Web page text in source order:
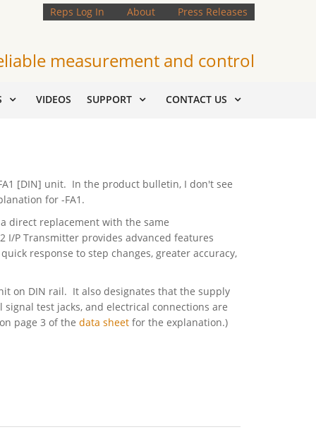
Reps Log In About Press Releases
measurement and control
VIDEOS SUPPORT CONTACT US
[DIN] unit. In the product bulletin, I don't see
for -FA1.
direct replacement with the same
P Transmitter provides advanced features
response to step changes, greater accuracy,
on DIN rail. It also designates that the supply
test jacks, and electrical connections are
page 3 of the data sheet for the explanation.)